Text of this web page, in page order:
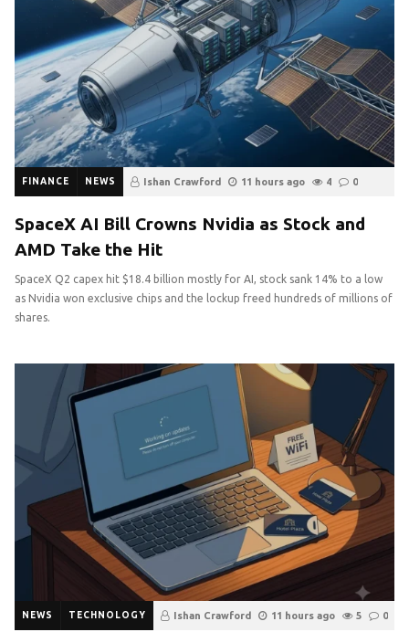
FINANCE NEWS Ishan Crawford 11 hours ago 4 0
SpaceX AI Bill Crowns Nvidia as Stock and
AMD Take the Hit
SpaceX Q2 capex hit $18.4 billion mostly for AI, stock sank 14% to a low
as Nvidia won exclusive chips and the lockup freed hundreds of millions of
shares.
NEWS TECHNOLOGY Ishan Crawford 11 hours ago 5 0